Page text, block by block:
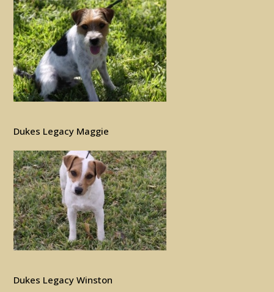
Dukes Legacy Maggie
Dukes Legacy Winston